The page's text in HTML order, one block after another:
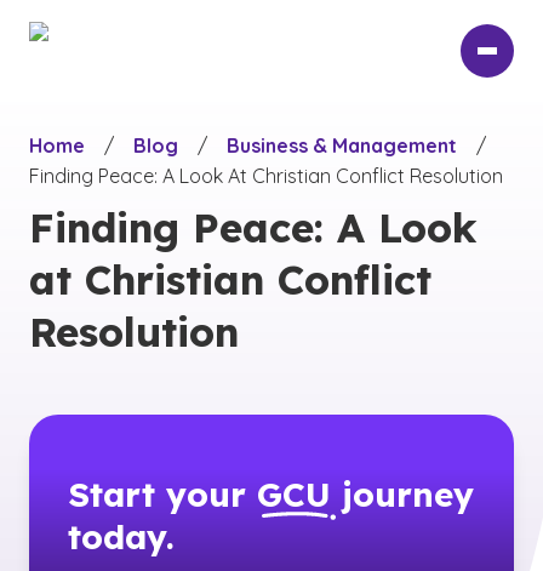
Home
/ Blog / Business & Management
/
Finding Peace: A Look At Christian Conflict Resolution
Finding Peace: A Look
at Christian Conflict
Resolution
Start your GCU journey
today.